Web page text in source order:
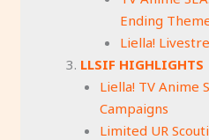
Ending
Liella!
LLSIF HIGHLIGHTS
Liella! TV Anime
Campaigns
Limited UR